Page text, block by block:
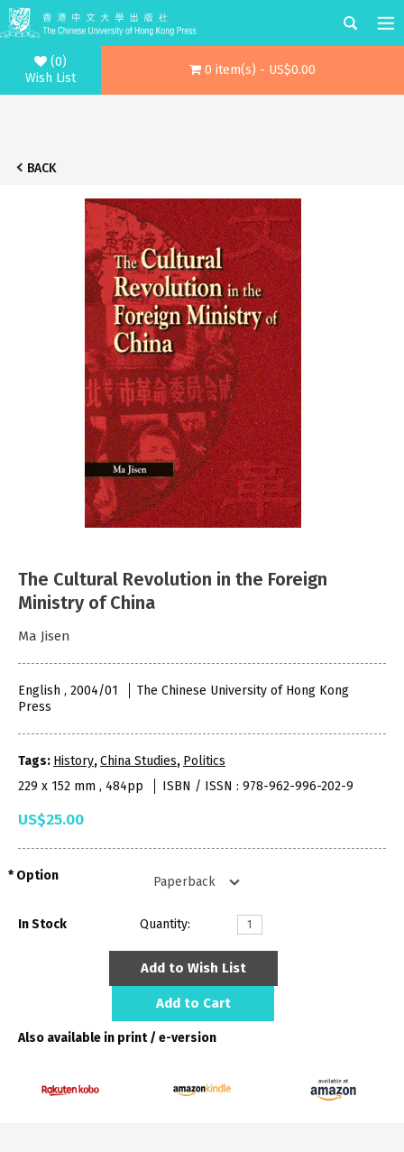
(0)
Wish List
0 item(s) - US$0.00
BACK
The Cultural Revolution in the Foreign
Ministry of China
Ma Jisen
English , 2004/01
The Chinese University of Hong Kong
Press
Tags: History,China Studies, Politics
229 x 152 mm , 484pp
ISBN / ISSN : 978-962-996-202-9
US$25.00
Option
In Stock Quantity:
Add to Wish List
Add to Cart
Also available in print / e-version